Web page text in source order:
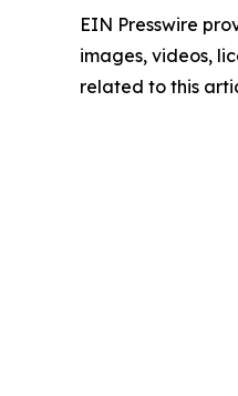
EIN Presswire
images, videos,
related to this